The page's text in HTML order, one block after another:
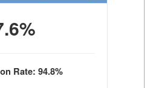
Rate: 94.8%